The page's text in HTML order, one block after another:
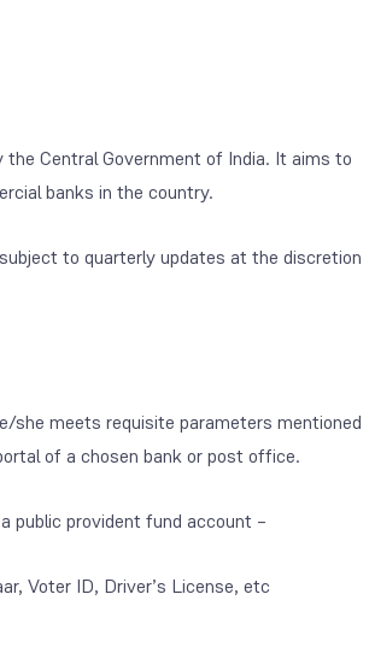
the Central Government of India. It aims to
banks in the country.
to quarterly updates at the discretion
she meets requisite parameters mentioned
of a chosen bank or post office.
public provident fund account –
Voter ID, Driver’s License, etc